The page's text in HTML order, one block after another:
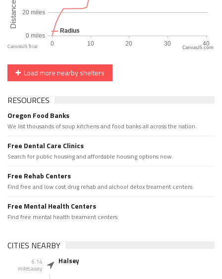
CanvasJS.com
Load more nearby shelters
RESOURCES
Oregon Food Banks
We list thousands of soup kitchens and food banks all across the nation.
Free Dental Care Clinics
Search for public housing and affordable housing options now.
Free Rehab Centers
Find free and low cost drug rehab and alchool detox treament centers
Free Mental Health Centers
Find free mental health treament centers
CITIES NEARBY
6.14
miles away
Halsey